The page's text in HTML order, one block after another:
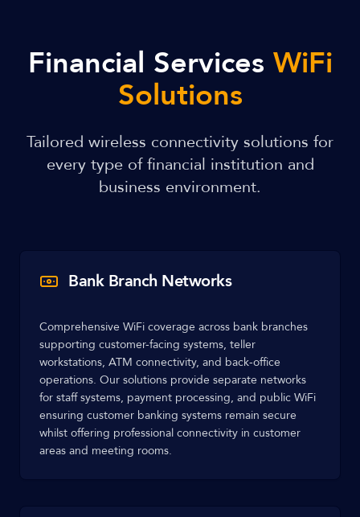
Financial Services WiFi
Solutions
Tailored wireless connectivity solutions for
every type of financial institution and
business environment.
Bank Branch Networks
Comprehensive WiFi coverage across bank branches
supporting customer-facing systems, teller
workstations, ATM connectivity, and back-office
operations. Our solutions provide separate networks
for staff systems, payment processing, and public WiFi
ensuring customer banking systems remain secure
whilst offering professional connectivity in customer
areas and meeting rooms.